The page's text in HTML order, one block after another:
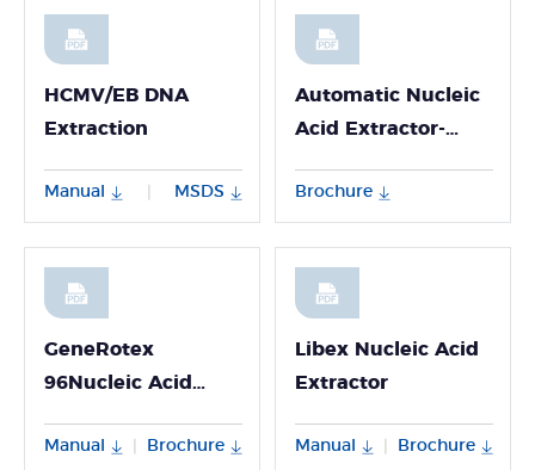
HCMV/EB DNA
Extraction
Manual MSDS
Automatic Nucleic
Acid Extractor-
Brochure
GeneRotex
96Nucleic Acid
Manual Brochure
Libex Nucleic Acid
Extractor
Manual Brochure